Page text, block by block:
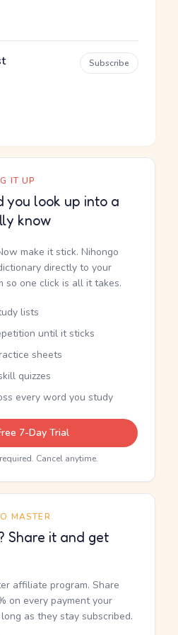
Subscribe
IT UP
you look up into a
know
make it stick. Nihongo
directly to your
so one click is all it takes.
lists
until it sticks
sheets
quizzes
every word you study
7-Day Trial
Cancel anytime.
MASTER
Share it and get
affiliate program. Share
on every payment your
as they stay subscribed.